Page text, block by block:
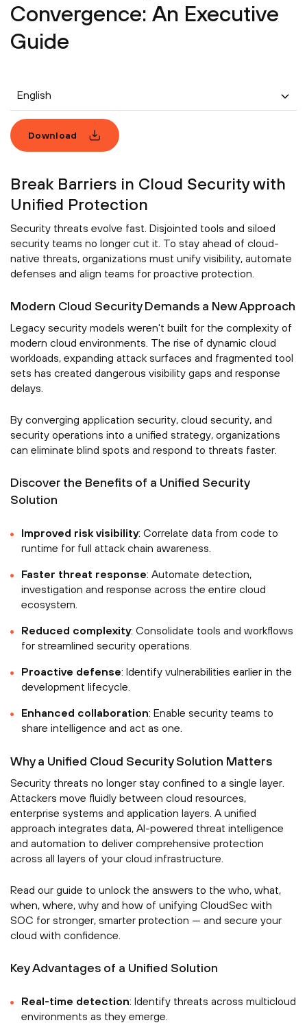
Convergence: An Executive
Guide
English
Download
Break Barriers in Cloud Security with
Unified Protection
Security threats evolve fast. Disjointed tools and siloed
security teams no longer cut it. To stay ahead of cloud-
native threats, organizations must unify visibility, automate
defenses and align teams for proactive protection.
Modern Cloud Security Demands a New Approach
Legacy security models weren't built for the complexity of
modern cloud environments. The rise of dynamic cloud
workloads, expanding attack surfaces and fragmented tool
sets has created dangerous visibility gaps and response
delays.
By converging application security, cloud security, and
security operations into a unified strategy, organizations
can eliminate blind spots and respond to threats faster.
Discover the Benefits of a Unified Security
Solution
Improved risk visibility: Correlate data from code to
runtime for full attack chain awareness.
Faster threat response: Automate detection,
investigation and response across the entire cloud
ecosystem.
Reduced complexity: Consolidate tools and workflows
for streamlined security operations.
Proactive defense: Identify vulnerabilities earlier in the
development lifecycle.
Enhanced collaboration: Enable security teams to
share intelligence and act as one.
Why a Unified Cloud Security Solution Matters
Security threats no longer stay confined to a single layer.
Attackers move fluidly between cloud resources,
enterprise systems and application layers. A unified
approach integrates data, AI-powered threat intelligence
and automation to deliver comprehensive protection
across all layers of your cloud infrastructure.
Read our guide to unlock the answers to the who, what,
when, where, why and how of unifying CloudSec with
SOC for stronger, smarter protection — and secure your
cloud with confidence.
Key Advantages of a Unified Solution
Real-time detection: Identify threats across multicloud
environments as they emerge.